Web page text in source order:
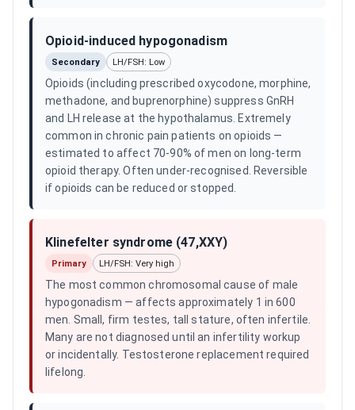
Opioid-induced hypogonadism
Secondary LH/FSH: Low
Opioids (including prescribed oxycodone, morphine,
methadone, and buprenorphine) suppress GnRH
and LH release at the hypothalamus. Extremely
common in chronic pain patients on opioids —
estimated to affect 70-90% of men on long-term
opioid therapy. Often under-recognised. Reversible
if opioids can be reduced or stopped.
Klinefelter syndrome (47,XXY)
Primary LH/FSH: Very high
The most common chromosomal cause of male
hypogonadism — affects approximately 1 in 600
men. Small, firm testes, tall stature, often infertile.
Many are not diagnosed until an infertility workup
or incidentally. Testosterone replacement required
lifelong.